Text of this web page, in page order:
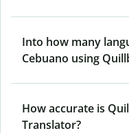
Into how many
Cebuano using
How accurate is
Translator?